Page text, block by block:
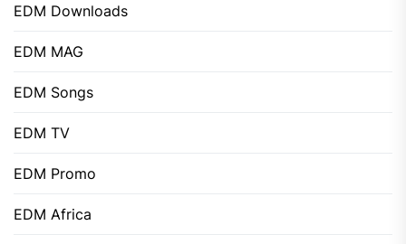
EDM Downloads
EDM MAG
EDM Songs
EDM TV
EDM Promo
EDM Africa